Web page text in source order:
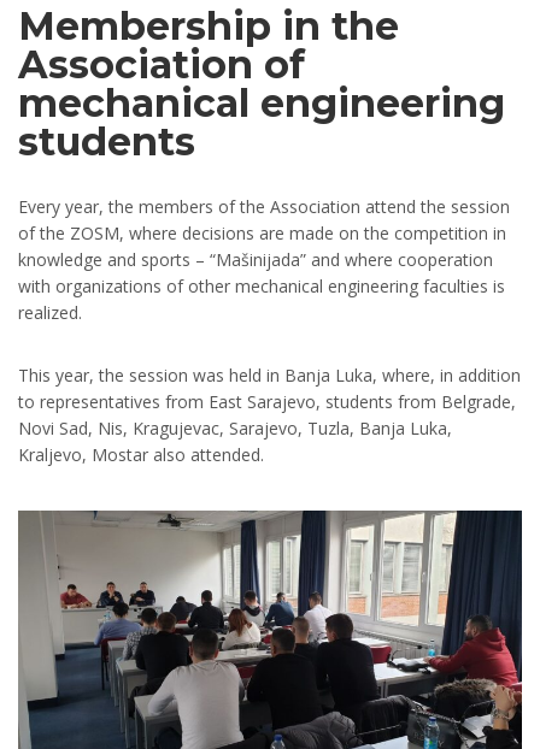
Membership in the
Association of
mechanical engineering
students
Every year, the members of the Association attend the session
of the ZOSM, where decisions are made on the competition in
knowledge and sports – “Mašinijada” and where cooperation
with organizations of other mechanical engineering faculties is
realized.
This year, the session was held in Banja Luka, where, in addition
to representatives from East Sarajevo, students from Belgrade,
Novi Sad, Nis, Kragujevac, Sarajevo, Tuzla, Banja Luka,
Kraljevo, Mostar also attended.